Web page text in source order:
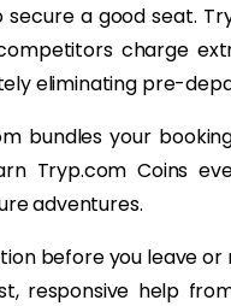
a good seat.
charge
eliminating pre-
bundles your
Tryp.com Coins
adventures.
before you leave or
responsive help